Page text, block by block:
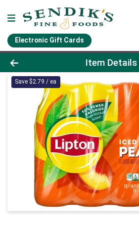
Electronic Gift Cards
Product Details Page
Item Details
Save $2.79 / ea